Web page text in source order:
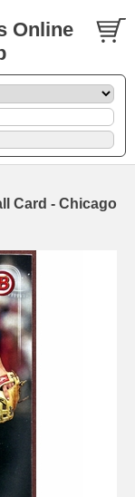
Online
Card - Chicago